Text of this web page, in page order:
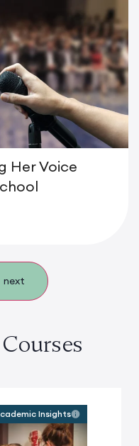
Her Voice
next
Insights